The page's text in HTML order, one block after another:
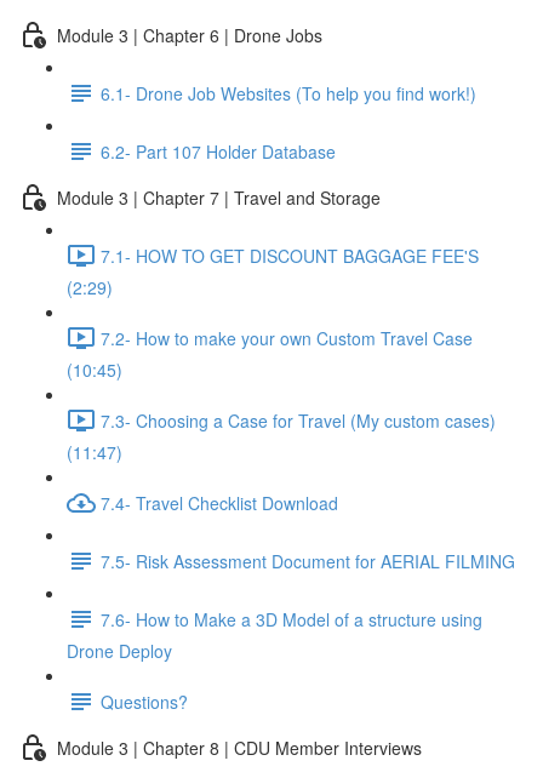
Module 3 | Chapter 6 | Drone Jobs
6.1- Drone Job Websites (To help you find work!)
6.2- Part 107 Holder Database
Module 3 | Chapter 7 | Travel and Storage
7.1- HOW TO GET DISCOUNT BAGGAGE FEE'S
(2:29)
7.2- How to make your own Custom Travel Case
(10:45)
7.3- Choosing a Case for Travel (My custom cases)
(11:47)
7.4- Travel Checklist Download
7.5- Risk Assessment Document for AERIAL FILMING
7.6- How to Make a 3D Model of a structure using
Drone Deploy
Questions?
Module 3 | Chapter 8 | CDU Member Interviews